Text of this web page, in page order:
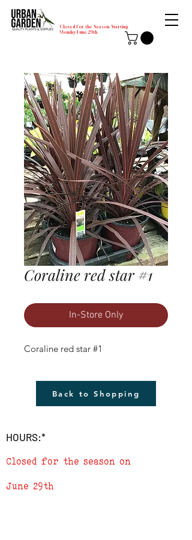
Closed for the Season Starting
Monday-June 29th
Coraline red star #1
In-Store Only
Coraline red star #1
Back to Shopping
HOURS:*
Closed for the season on
June 29th